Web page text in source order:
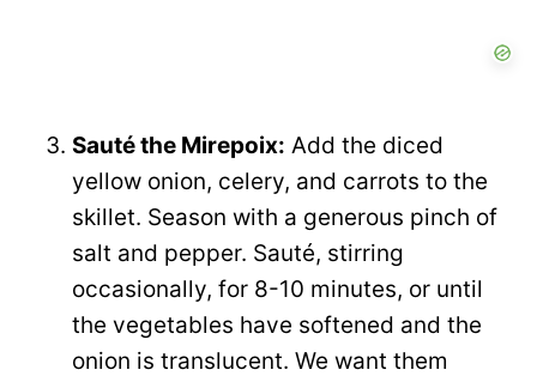
Sauté the Mirepoix: Add the diced
yellow onion, celery, and carrots to the
skillet. Season with a generous pinch of
salt and pepper. Sauté, stirring
occasionally, for 8-10 minutes, or until
the vegetables have softened and the
onion is translucent. We want them